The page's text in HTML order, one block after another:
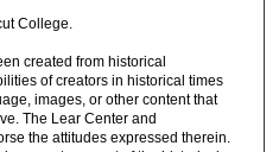
College.
created from historical
of creators in historical times
images, or other content that
The Lear Center and
the attitudes expressed therein.